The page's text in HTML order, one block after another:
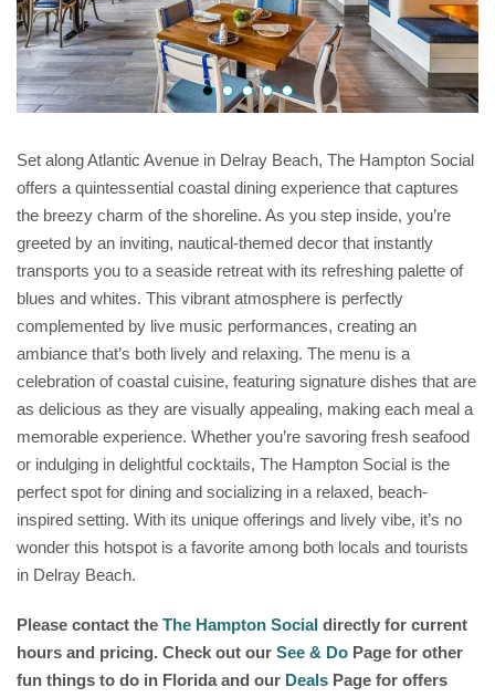
Set along Atlantic Avenue in Delray Beach, The Hampton Social
offers a quintessential coastal dining experience that captures
the breezy charm of the shoreline. As you step inside, you’re
greeted by an inviting, nautical-themed decor that instantly
transports you to a seaside retreat with its refreshing palette of
blues and whites. This vibrant atmosphere is perfectly
complemented by live music performances, creating an
ambiance that’s both lively and relaxing. The menu is a
celebration of coastal cuisine, featuring signature dishes that are
as delicious as they are visually appealing, making each meal a
memorable experience. Whether you’re savoring fresh seafood
or indulging in delightful cocktails, The Hampton Social is the
perfect spot for dining and socializing in a relaxed, beach-
inspired setting. With its unique offerings and lively vibe, it’s no
wonder this hotspot is a favorite among both locals and tourists
in Delray Beach.
Please contact the The Hampton Social directly for current
hours and pricing. Check out our See & Do Page for other
fun things to do in Florida and our Deals Page for offers